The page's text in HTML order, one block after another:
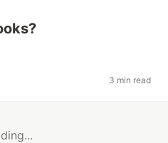
3 min read